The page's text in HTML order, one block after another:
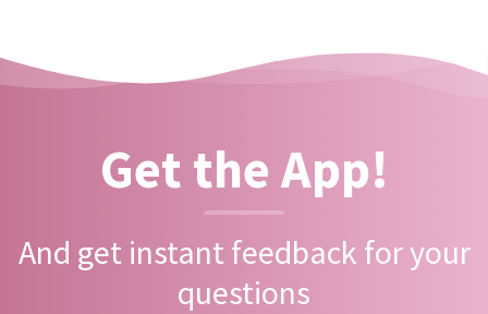
Get the App!
And get instant feedback for your
questions